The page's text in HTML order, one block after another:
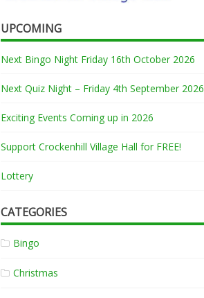
UPCOMING
Next Bingo Night Friday 16th October 2026
Next Quiz Night – Friday 4th September 2026
Exciting Events Coming up in 2026
Support Crockenhill Village Hall for FREE!
Lottery
CATEGORIES
Bingo
Christmas